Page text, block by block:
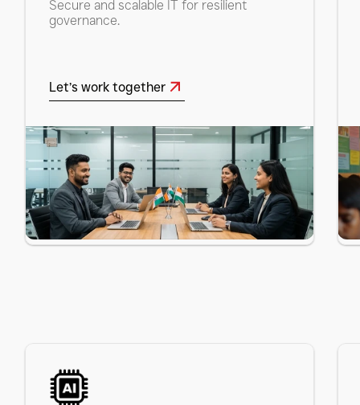
Secure and scalable IT for resilient
governance.
Let’s work together
Let’s work together